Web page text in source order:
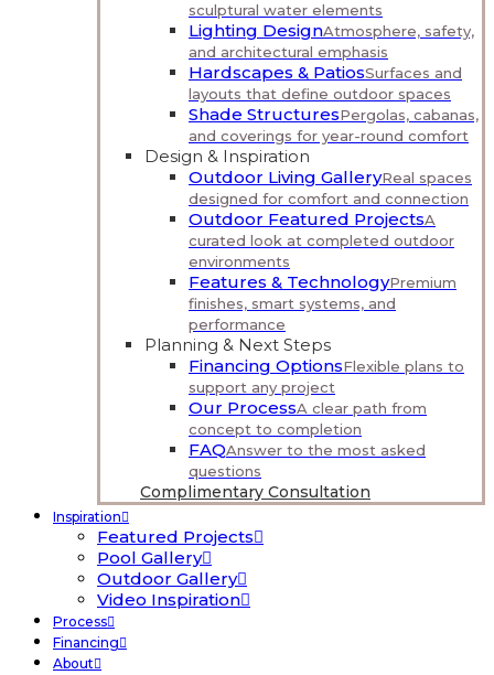
sculptural water elements
Lighting DesignAtmosphere, safety,
and architectural emphasis
Hardscapes & PatiosSurfaces and
layouts that define outdoor spaces
Shade StructuresPergolas, cabanas,
and coverings for year-round comfort
Design & Inspiration
Outdoor Living GalleryReal spaces
designed for comfort and connection
Outdoor Featured ProjectsA
curated look at completed outdoor
environments
Features & TechnologyPremium
finishes, smart systems, and
performance
Planning & Next Steps
Financing OptionsFlexible plans to
support any project
Our ProcessA clear path from
concept to completion
FAQAnswer to the most asked
questions
Complimentary Consultation
Inspiration
Featured Projects
Pool Gallery
Outdoor Gallery
Video Inspiration
Process
Financing
About